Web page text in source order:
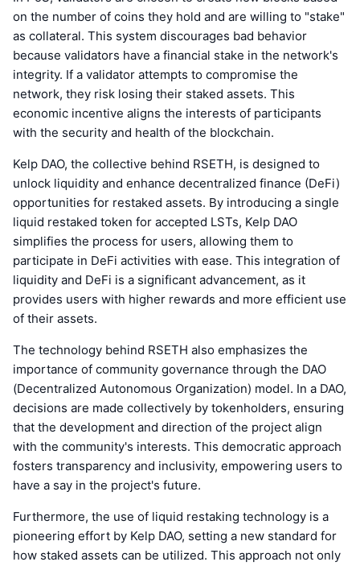
on the number of coins they hold and are willing to "stake"
as collateral. This system discourages bad behavior
because validators have a financial stake in the network's
integrity. If a validator attempts to compromise the
network, they risk losing their staked assets. This
economic incentive aligns the interests of participants
with the security and health of the blockchain.
Kelp DAO, the collective behind RSETH, is designed to
unlock liquidity and enhance decentralized finance (DeFi)
opportunities for restaked assets. By introducing a single
liquid restaked token for accepted LSTs, Kelp DAO
simplifies the process for users, allowing them to
participate in DeFi activities with ease. This integration of
liquidity and DeFi is a significant advancement, as it
provides users with higher rewards and more efficient use
of their assets.
The technology behind RSETH also emphasizes the
importance of community governance through the DAO
(Decentralized Autonomous Organization) model. In a DAO,
decisions are made collectively by tokenholders, ensuring
that the development and direction of the project align
with the community's interests. This democratic approach
fosters transparency and inclusivity, empowering users to
have a say in the project's future.
Furthermore, the use of liquid restaking technology is a
pioneering effort by Kelp DAO, setting a new standard for
how staked assets can be utilized. This approach not only